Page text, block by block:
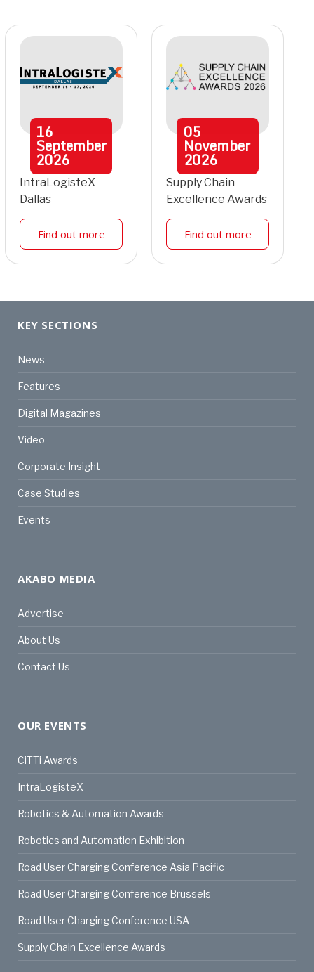
16
September
2026
IntraLogisteX
Dallas
Find out more
05
November
2026
Supply Chain
Excellence Awards
Find out more
KEY SECTIONS
News
Features
Digital Magazines
Video
Corporate Insight
Case Studies
Events
AKABO MEDIA
Advertise
About Us
Contact Us
OUR EVENTS
CiTTi Awards
IntraLogisteX
Robotics & Automation Awards
Robotics and Automation Exhibition
Road User Charging Conference Asia Pacific
Road User Charging Conference Brussels
Road User Charging Conference USA
Supply Chain Excellence Awards